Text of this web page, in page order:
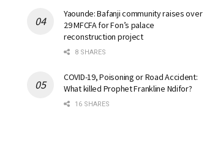
Yaounde: Bafanji community raises over
29 MFCFA for Fon’s palace
reconstruction project
8 SHARES
COVID-19, Poisoning or Road Accident:
What killed Prophet Frankline Ndifor?
16 SHARES